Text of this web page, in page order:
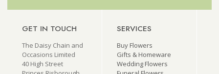
GET IN TOUCH
The Daisy Chain and
Occasions Limited
40 High Street
SERVICES
Buy Flowers
Gifts & Homeware
Wedding Flowers